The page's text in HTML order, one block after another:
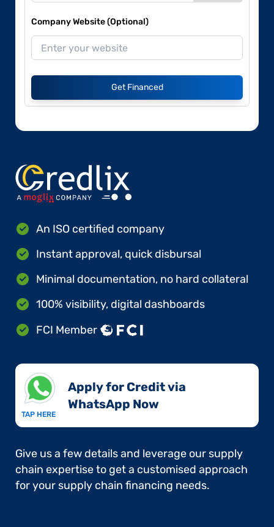
Company Website (Optional)
Get Financed
An ISO certified company
Instant approval, quick disbursal
Minimal documentation, no hard collateral
100% visibility, digital dashboards
FCI Member
TAP HERE
Apply for Credit via
WhatsApp Now​
Give us a few details and leverage our supply
chain expertise to get a customised approach
for your supply chain financing needs.